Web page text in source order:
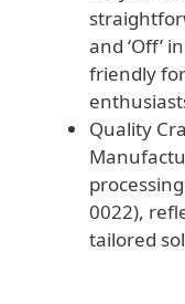
and ‘Off’
friendly
Quality
0022),
tailored